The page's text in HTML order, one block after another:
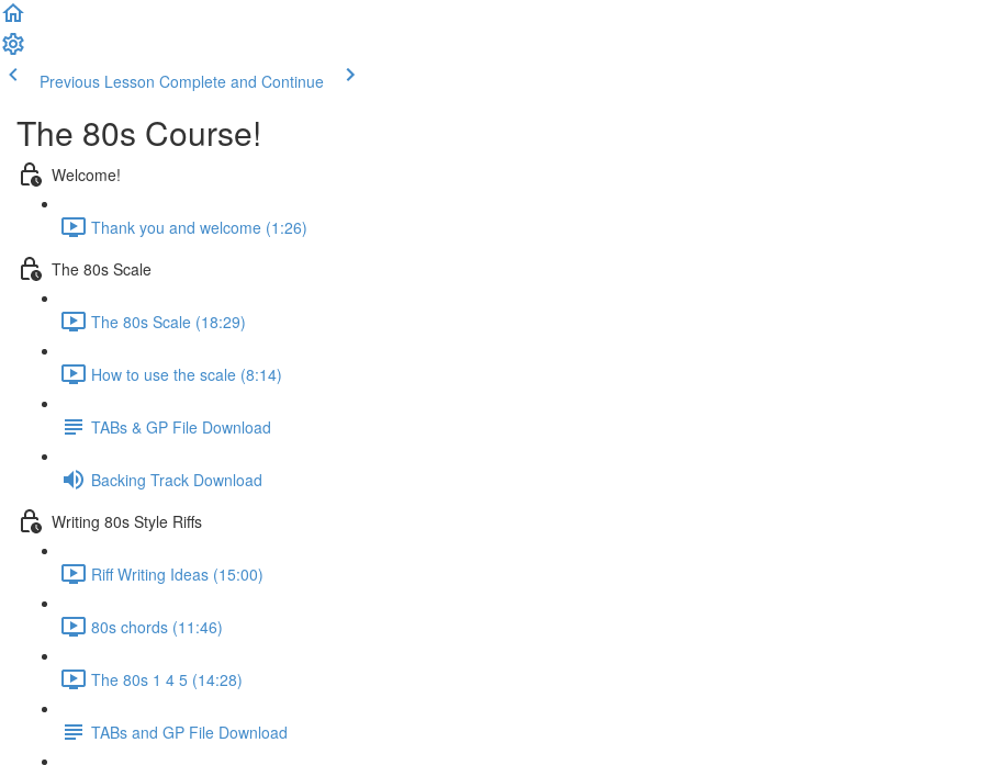
Previous Lesson Complete and Continue
The 80s Course!
Welcome!
Thank you and welcome (1:26)
The 80s Scale
The 80s Scale (18:29)
How to use the scale (8:14)
TABs & GP File Download
Backing Track Download
Writing 80s Style Riffs
Riff Writing Ideas (15:00)
80s chords (11:46)
The 80s 1 4 5 (14:28)
TABs and GP File Download